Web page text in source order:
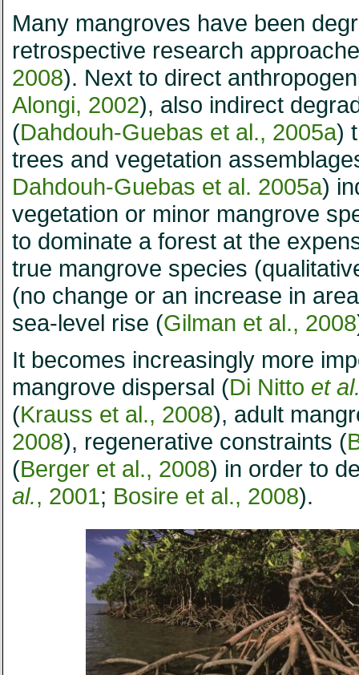
Many mangroves have been
retrospective research
2008). Next to direct
Alongi, 2002), also indirect
(Dahdouh-Guebas et al., 2005a)
trees and vegetation
Dahdouh-Guebas et al. 2005a)
vegetation or minor mangrove
to dominate a forest at the
true mangrove species
(no change or an increase in
sea-level rise (Gilman et al., 2008
It becomes increasingly more
mangrove dispersal (Di Nitto et
(Krauss et al., 2008), adult
2008), regenerative constraints (
(Berger et al., 2008) in order to
al., 2001; Bosire et al., 2008).